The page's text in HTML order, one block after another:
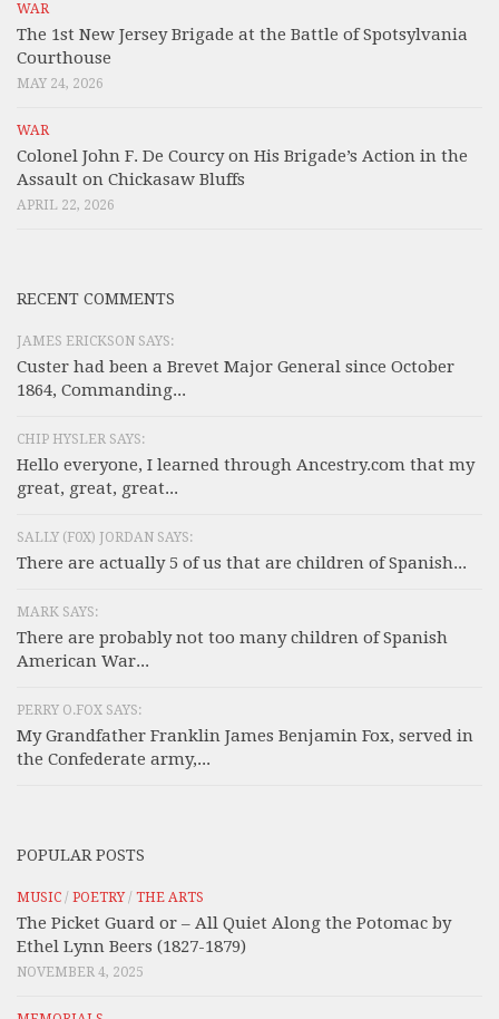
WAR
The 1st New Jersey Brigade at the Battle of Spotsylvania
Courthouse
MAY 24, 2026
WAR
Colonel John F. De Courcy on His Brigade’s Action in the
Assault on Chickasaw Bluffs
APRIL 22, 2026
RECENT COMMENTS
JAMES ERICKSON SAYS:
Custer had been a Brevet Major General since October
1864, Commanding...
CHIP HYSLER SAYS:
Hello everyone, I learned through Ancestry.com that my
great, great, great...
SALLY (F0X) JORDAN SAYS:
There are actually 5 of us that are children of Spanish...
MARK SAYS:
There are probably not too many children of Spanish
American War...
PERRY O.FOX SAYS:
My Grandfather Franklin James Benjamin Fox, served in
the Confederate army,...
POPULAR POSTS
MUSIC / POETRY/ THE ARTS
The Picket Guard or – All Quiet Along the Potomac by
Ethel Lynn Beers (1827-1879)
NOVEMBER 4, 2025